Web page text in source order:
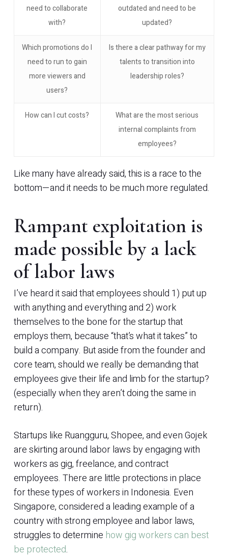
need to collaborate
with?
outdated and need to be
updated?
Which promotions do I
need to run to gain
more viewers and
users?
Is there a clear pathway for my
talents to transition into
leadership roles?
How can I cut costs?
What are the most serious
internal complaints from
employees?
Like many have already said, this is a race to the
bottom—and it needs to be much more regulated.
Rampant exploitation is
made possible by a lack
of labor laws
I’ve heard it said that employees should 1) put up
with anything and everything and 2) work
themselves to the bone for the startup that
employs them, because “that’s what it takes” to
build a company. But aside from the founder and
core team, should we really be demanding that
employees give their life and limb for the startup?
(especially when they aren’t doing the same in
return).
Startups like Ruangguru, Shopee, and even Gojek
are skirting around labor laws by engaging with
workers as gig, freelance, and contract
employees. There are little protections in place
for these types of workers in Indonesia. Even
Singapore, considered a leading example of a
country with strong employee and labor laws,
struggles to determine how gig workers can best
be protected.